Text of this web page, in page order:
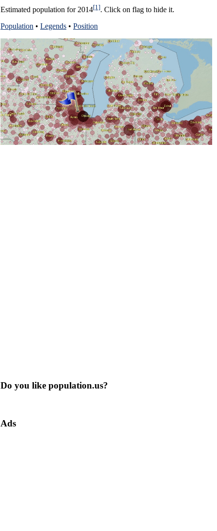
Estimated population for 2014[1]. Click on flag to hide it.
Population • Legends • Position
Do you like population.us?
Ads